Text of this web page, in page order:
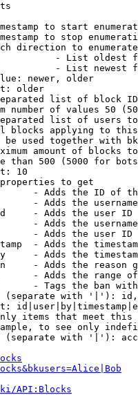
to start
to stop
direction to enumerate
- List oldest
- List newest
newer, older
older
list of block
number of values 50
list of users
blocks applying to
used together with
amount of blocks
than 500 (5000 for
10
to get
- Adds the ID of
- Adds the
- Adds the user ID
- Adds the
- Adds the user ID
- Adds the
- Adds the
- Adds the reason
- Adds the range
- Tags the ban
with '|'):
items that meet this
to see only
with '|'):
API:Blocks